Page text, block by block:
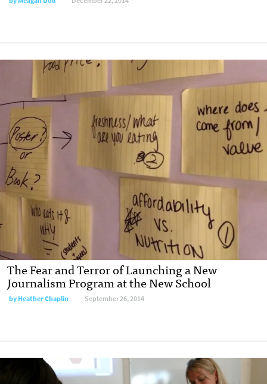
The Fear and Terror of Launching a New
Journalism Program at the New School
byHeather Chaplin September 26, 2014